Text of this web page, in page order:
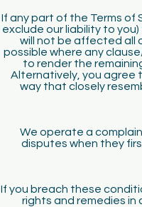
If any part of the Terms of
exclude our liability to
will not be affected all
possible where any
to render the
Alternatively, you agree
way that closely
We operate a
disputes when they
If you breach these
rights and remedies in